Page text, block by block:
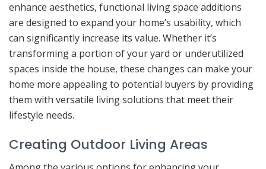
enhance aesthetics, functional living space additions
are designed to expand your home’s usability, which
can significantly increase its value. Whether it’s
transforming a portion of your yard or underutilized
spaces inside the house, these changes can make your
home more appealing to potential buyers by providing
them with versatile living solutions that meet their
lifestyle needs.
Creating Outdoor Living Areas